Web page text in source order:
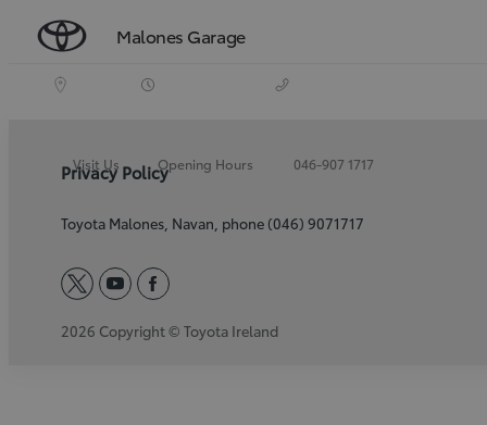
Malones Garage
Visit Us Opening Hours 046-907 1717
Privacy Policy
Toyota Malones, Navan, phone (046) 9071717
twitteryoutubefacebook
2026 Copyright © Toyota Ireland